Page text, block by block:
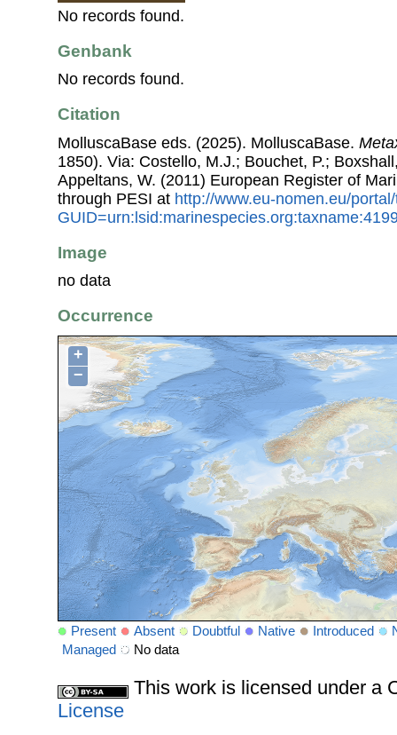
No records found.
Genbank
No records found.
Citation
MolluscaBase eds. (2025). MolluscaBase.
1850). Via: Costello, M.J.; Bouchet, P.;
Appeltans, W. (2011) European Register of
through PESI at http://www.eu-nomen.eu/
Image
no data
Occurrence
+
−
Present Absent Doubtful Native Introduced
Managed
No data
This work is licensed under a
License